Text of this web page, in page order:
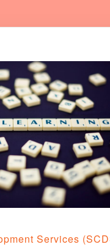
Services